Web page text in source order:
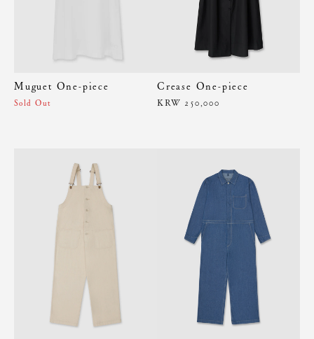
Muguet One-piece
Sold Out
Crease One-piece
KRW 250,000